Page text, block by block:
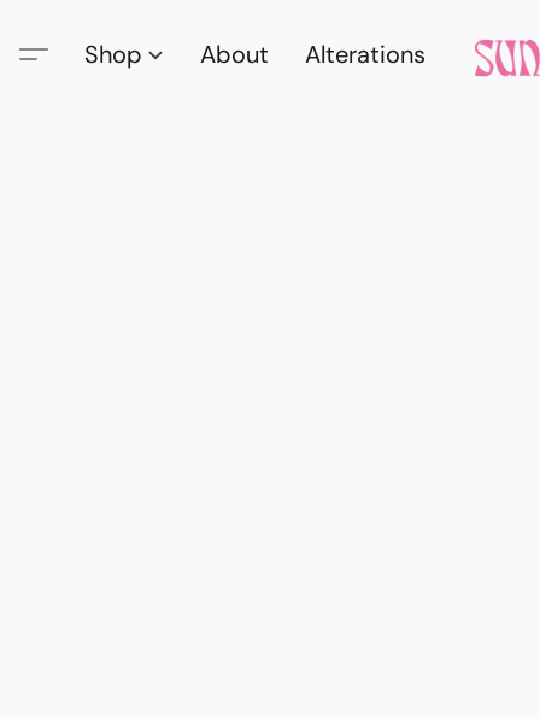
Shop About Alterations